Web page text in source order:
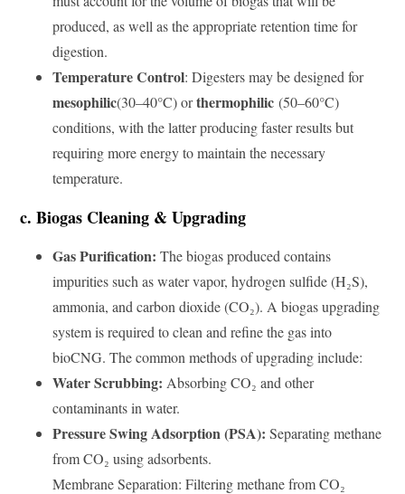
produced, as well as the appropriate retention time for
digestion.
Temperature Control: Digesters may be designed for
mesophilic(30–40°C) orthermophilic (50–60°C)
conditions, with the latter producing faster results but
requiring more energy to maintain the necessary
temperature.
c. Biogas Cleaning & Upgrading
Gas Purification: The biogas produced contains
impurities such as water vapor, hydrogen sulfide (H₂S),
ammonia, and carbon dioxide (CO₂). A biogas upgrading
system is required to clean and refine the gas into
bioCNG. The common methods of upgrading include:
Water Scrubbing: Absorbing CO₂ and other
contaminants in water.
Pressure Swing Adsorption (PSA): Separating methane
from CO₂ using adsorbents.
Membrane Separation: Filtering methane from CO₂